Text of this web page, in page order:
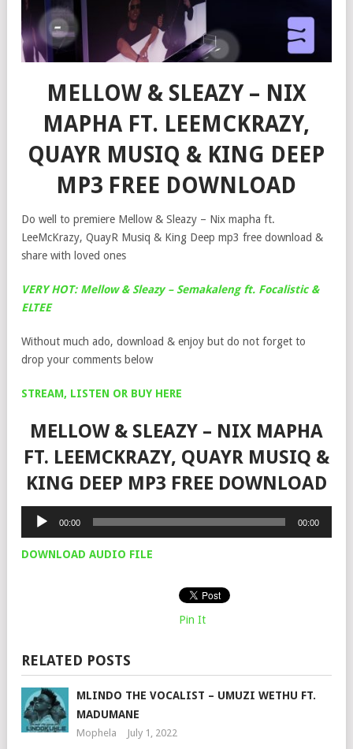
MELLOW & SLEAZY – NIX
MAPHA FT. LEEMCKRAZY,
QUAYR MUSIQ & KING DEEP
MP3 FREE DOWNLOAD
Do well to premiere Mellow & Sleazy – Nix mapha ft.
LeeMcKrazy, QuayR Musiq & King Deep mp3 free download &
share with loved ones
VERY HOT: Mellow & Sleazy – Semakaleng ft. Focalistic &
ELTEE
Without much ado, download & enjoy but do not forget to
drop your comments below
STREAM, LISTEN OR BUY HERE
MELLOW & SLEAZY – NIX MAPHA
FT. LEEMCKRAZY, QUAYR MUSIQ &
KING DEEP MP3 FREE DOWNLOAD
Audio
00:00 00:00
DOWNLOAD AUDIO FILE
Pin It
RELATED POSTS
MLINDO THE VOCALIST – UMUZI WETHU FT.
MADUMANE
Mophela July 1, 2022